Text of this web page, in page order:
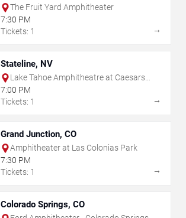
The Fruit Yard Amphitheater
7:30 PM
Tickets: 1
→
Stateline, NV
Lake Tahoe Amphitheatre at Caesars
Republic
7:00 PM
Tickets: 1
→
Grand Junction, CO
Amphitheater at Las Colonias Park
7:30 PM
Tickets: 1
→
Colorado Springs, CO